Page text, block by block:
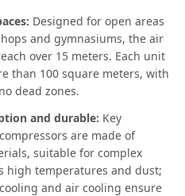
Designed for open areas
and gymnasiums, the air
over 15 meters. Each unit
than 100 square meters, with
dead zones.
and durable: Key
are made of
suitable for complex
high temperatures and dust;
and air cooling ensure